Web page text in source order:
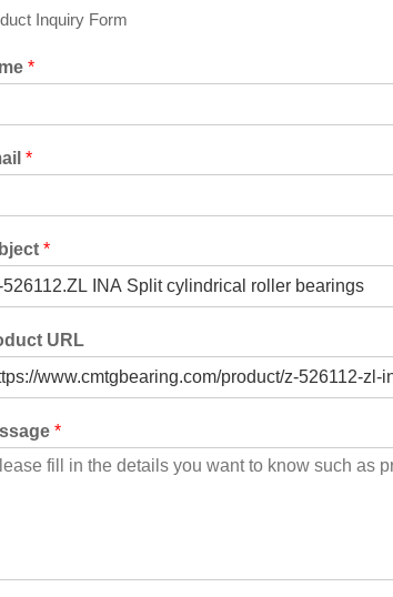
Inquiry Form
*
*
*
URL
*